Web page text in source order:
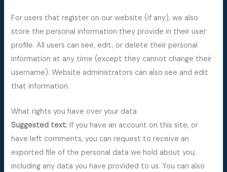
For users that register on our website (if any), we also
store the personal information they provide in their user
profile. All users can see, edit, or delete their personal
information at any time (except they cannot change their
username). Website administrators can also see and edit
that information.
What rights you have over your data
Suggested text:If you have an account on this site, or
have left comments, you can request to receive an
exported file of the personal data we hold about you,
including any data you have provided to us. You can also